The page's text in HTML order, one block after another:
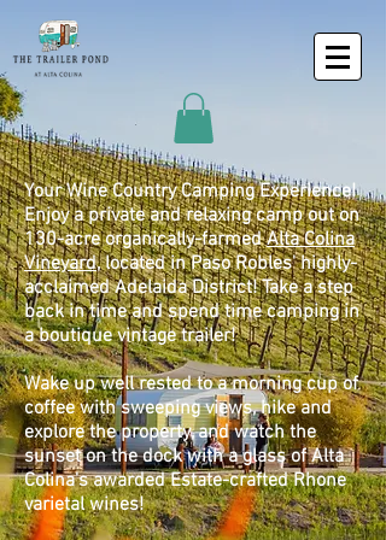
Your Wine Country Camping Experience!
Enjoy a private and relaxing camp out on
130-acre organically-farmedAlta Colina
Vineyard, located in Paso Robles' highly-
acclaimed Adelaida District! Take a step
back in time and spend time camping in
a boutique vintage trailer!
Wake up well rested to a morning cup of
coffee with sweeping views, hike and
explore the property, and watch the
sunset on the dock with a glass of Alta
Colina's awarded Estate-crafted Rhone
varietal wines!